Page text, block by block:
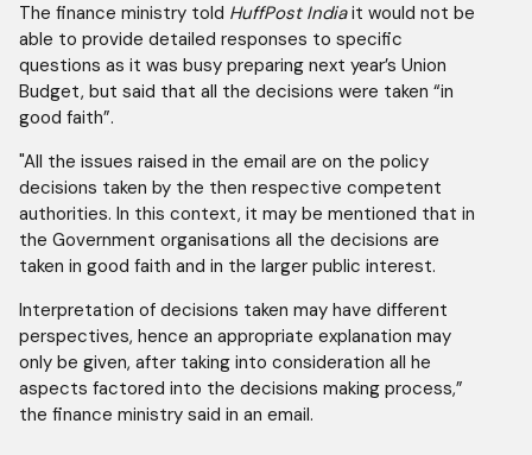
The finance ministry told HuffPost Indiait would not be
able to provide detailed responses to specific
questions as it was busy preparing next year’s Union
Budget, but said that all the decisions were taken “in
good faith”.
"All the issues raised in the email are on the policy
decisions taken by the then respective competent
authorities. In this context, it may be mentioned that in
the Government organisations all the decisions are
taken in good faith and in the larger public interest.
Interpretation of decisions taken may have different
perspectives, hence an appropriate explanation may
only be given, after taking into consideration all he
aspects factored into the decisions making process,”
the finance ministry said in an email.